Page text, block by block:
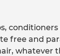
free and
whatever